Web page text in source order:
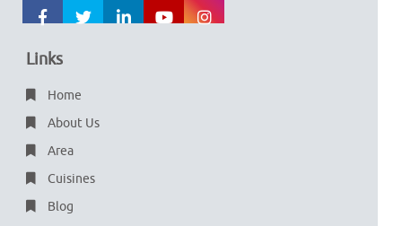
Links
Home
About Us
Area
Cuisines
Blog